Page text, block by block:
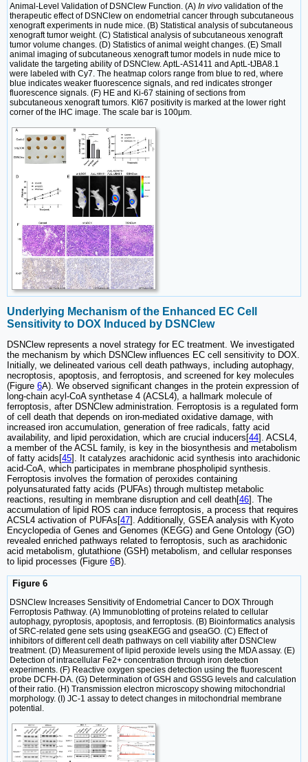
Animal-Level Validation of DSNClew Function. (A) In vivo validation of the
therapeutic effect of DSNClew on endometrial cancer through subcutaneous
xenograft experiments in nude mice. (B) Statistical analysis of subcutaneous
xenograft tumor weight. (C) Statistical analysis of subcutaneous xenograft
tumor volume changes. (D) Statistics of animal weight changes. (E) Small
animal imaging of subcutaneous xenograft tumor models in nude mice to
validate the targeting ability of DSNClew. AptL-AS1411 and AptL-tJBA8.1
were labeled with Cy7. The heatmap colors range from blue to red, where
blue indicates weaker fluorescence signals, and red indicates stronger
fluorescence signals. (F) HE and Ki-67 staining of sections from
subcutaneous xenograft tumors. KI67 positivity is marked at the lower right
corner of the IHC image. The scale bar is 100μm.
Underlying Mechanism of the Enhanced EC Cell
Sensitivity to DOX Induced by DSNClew
DSNClew represents a novel strategy for EC treatment. We investigated
the mechanism by which DSNClew influences EC cell sensitivity to DOX.
Initially, we delineated various cell death pathways, including autophagy,
necroptosis, apoptosis, and ferroptosis, and screened for key molecules
(Figure 6A). We observed significant changes in the protein expression of
long-chain acyl-CoA synthetase 4 (ACSL4), a hallmark molecule of
ferroptosis, after DSNClew administration. Ferroptosis is a regulated form
of cell death that depends on iron-mediated oxidative damage, with
increased iron accumulation, generation of free radicals, fatty acid
availability, and lipid peroxidation, which are crucial inducers[44]. ACSL4,
a member of the ACSL family, is key in the biosynthesis and metabolism
of fatty acids[45]. It catalyzes arachidonic acid synthesis into arachidonic
acid-CoA, which participates in membrane phospholipid synthesis.
Ferroptosis involves the formation of peroxides containing
polyunsaturated fatty acids (PUFAs) through multistep metabolic
reactions, resulting in membrane disruption and cell death[46]. The
accumulation of lipid ROS can induce ferroptosis, a process that requires
ACSL4 activation of PUFAs[47]. Additionally, GSEA analysis with Kyoto
Encyclopedia of Genes and Genomes (KEGG) and Gene Ontology (GO)
revealed enriched pathways related to ferroptosis, such as arachidonic
acid metabolism, glutathione (GSH) metabolism, and cellular responses
to lipid processes (Figure 6B).
Figure 6
DSNClew Increases Sensitivity of Endometrial Cancer to DOX Through
Ferroptosis Pathway. (A) Immunoblotting of proteins related to cellular
autophagy, pyroptosis, apoptosis, and ferroptosis. (B) Bioinformatics analysis
of SRC-related gene sets using gseaKEGG and gseaGO. (C) Effect of
inhibitors of different cell death pathways on cell viability after DSNClew
treatment. (D) Measurement of lipid peroxide levels using the MDA assay. (E)
Detection of intracellular Fe2+ concentration through iron detection
experiments. (F) Reactive oxygen species detection using the fluorescent
probe DCFH-DA. (G) Determination of GSH and GSSG levels and calculation
of their ratio. (H) Transmission electron microscopy showing mitochondrial
morphology. (I) JC-1 assay to detect changes in mitochondrial membrane
potential.